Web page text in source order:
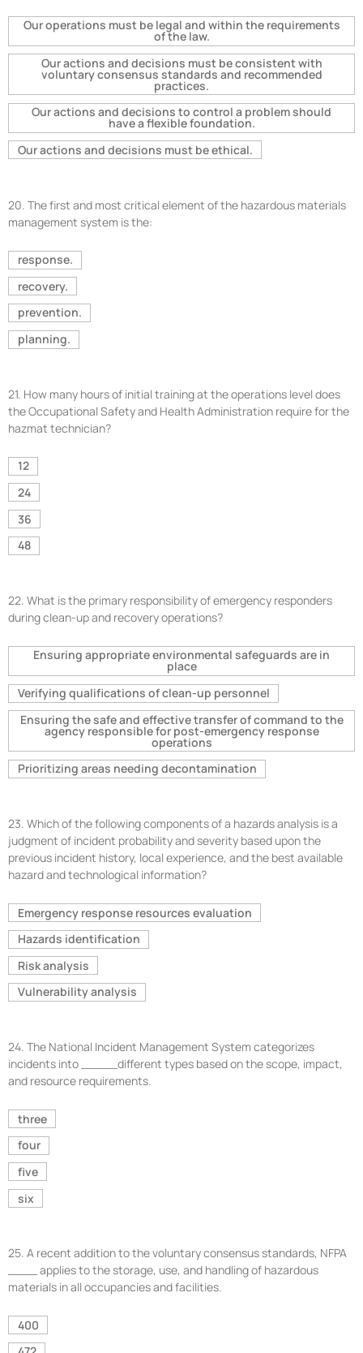
Our operations must be legal and within the requirements
of the law.
Our actions and decisions must be consistent with
voluntary consensus standards and recommended
practices.
Our actions and decisions to control a problem should
have a flexible foundation.
Our actions and decisions must be ethical.
20. The first and most critical element of the hazardous materials
management system is the:
response.
recovery.
prevention.
planning.
21. How many hours of initial training at the operations level does
the Occupational Safety and Health Administration require for the
hazmat technician?
12
24
36
48
22. What is the primary responsibility of emergency responders
during clean-up and recovery operations?
Ensuring appropriate environmental safeguards are in
place
Verifying qualifications of clean-up personnel
Ensuring the safe and effective transfer of command to the
agency responsible for post-emergency response
operations
Prioritizing areas needing decontamination
23. Which of the following components of a hazards analysis is a
judgment of incident probability and severity based upon the
previous incident history, local experience, and the best available
hazard and technological information?
Emergency response resources evaluation
Hazards identification
Risk analysis
Vulnerability analysis
24. The National Incident Management System categorizes
incidents into _____different types based on the scope, impact,
and resource requirements.
three
four
five
six
25. A recent addition to the voluntary consensus standards, NFPA
____ applies to the storage, use, and handling of hazardous
materials in all occupancies and facilities.
400